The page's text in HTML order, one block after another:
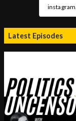
Latest Episodes